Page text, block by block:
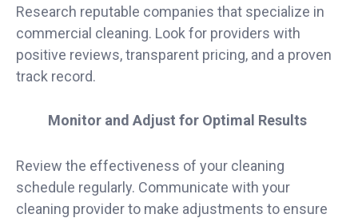
Research reputable companies that specialize in
commercial cleaning. Look for providers with
positive reviews, transparent pricing, and a proven
track record.
Monitor and Adjust for Optimal Results
Review the effectiveness of your cleaning
schedule regularly. Communicate with your
cleaning provider to make adjustments to ensure